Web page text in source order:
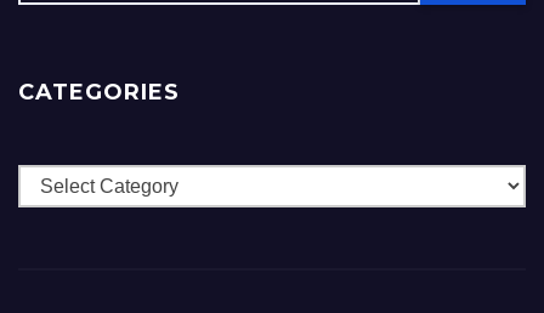
CATEGORIES
Categories